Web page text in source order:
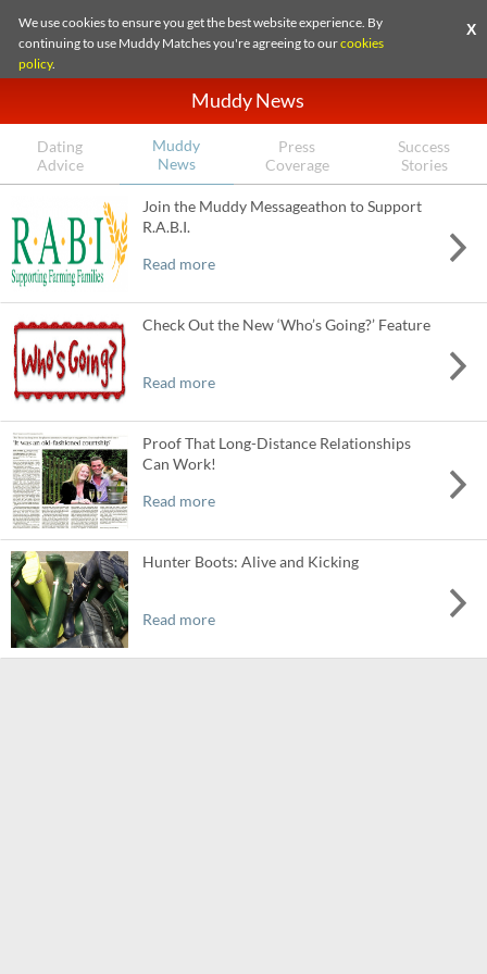
We use cookies to ensure you get the best website experience. By
continuing to use Muddy Matches you're agreeing to ourcookies
policy.
X
Muddy News
Dating
Advice
Muddy
News
Press
Coverage
Success
Stories
Join the Muddy Messageathon to Support
R.A.B.I.
Read more
Check Out the New ‘Who’s Going?’ Feature
Read more
Proof That Long-Distance Relationships
Can Work!
Read more
Hunter Boots: Alive and Kicking
Read more